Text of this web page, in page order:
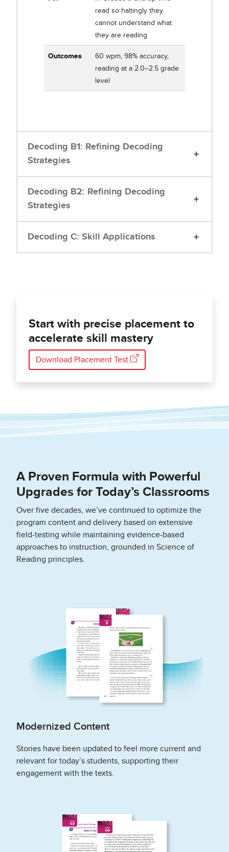
read so haltingly they
cannot understand what
they are reading
Outcomes
60 wpm, 98% accuracy,
reading at a 2.0–2.5 grade
level
Decoding B1: Refining Decoding
Strategies
Decoding B2: Refining Decoding
Strategies
Decoding C: Skill Applications
Start with precise placement to
accelerate skill mastery
Download Placement Test
A Proven Formula with Powerful
Upgrades for Today’s Classrooms
Over five decades, we’ve continued to optimize the
program content and delivery based on extensive
field-testing while maintaining evidence-based
approaches to instruction, grounded in Science of
Reading principles.
Modernized Content
Stories have been updated to feel more current and
relevant for today’s students, supporting their
engagement with the texts.